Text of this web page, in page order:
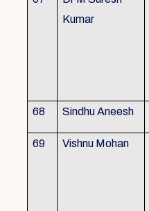
Kumar
68 Sindhu Aneesh
69 Vishnu Mohan